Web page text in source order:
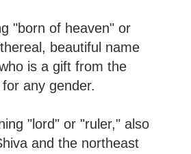
"born of heaven" or
beautiful name
is a gift from the
any gender.
"lord" or "ruler," also
and the northeast